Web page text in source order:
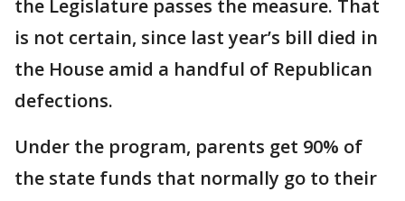
the Legislature passes the measure. That
is not certain, since last year’s bill died in
the House amid a handful of Republican
defections.
Under the program, parents get 90% of
the state funds that normally go to their